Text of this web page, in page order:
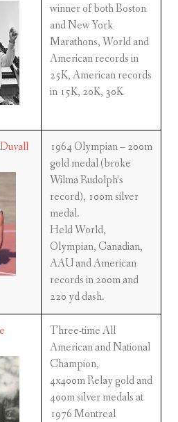
winner of both Boston
and New York
Marathons, World and
American records in
25K, American records
in 15K, 20K, 30K
1964 Olympian – 200m
gold medal (broke
Wilma Rudolph’s
record), 100m silver
medal.
Held World,
Olympian, Canadian,
AAU and American
records in 200m and
220 yd dash.
Three-time All
American and National
Champion,
4x400m Relay gold and
400m silver medals at
1976 Montreal